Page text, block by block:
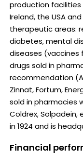
production facilities
Ireland, the USA
therapeutic areas:
diabetes, mental
diseases
drugs sold in
recommendation
Zinnat, Fortum,
sold in pharmacies
Coldrex,
in 1924 and is
Financial